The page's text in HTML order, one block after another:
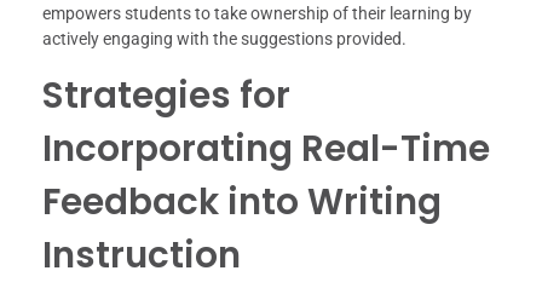
empowers students to take ownership of their learning by
actively engaging with the suggestions provided.
Strategies for
Incorporating Real-Time
Feedback into Writing
Instruction